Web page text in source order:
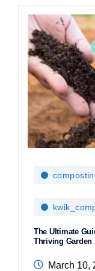
The Ultimate
Thriving Garden
March 10,